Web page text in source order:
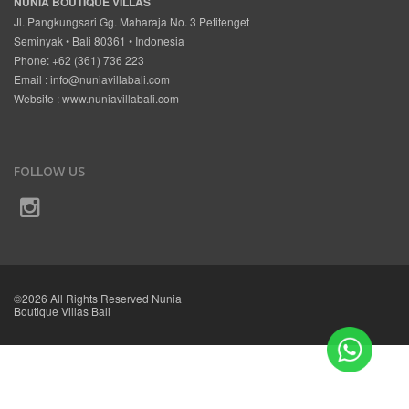
Jl. Pangkungsari Gg. Maharaja No. 3 Petitenget
Seminyak • Bali 80361 • Indonesia
Phone: +62 (361) 736 223
Email :info@nuniavillabali.com
Website :www.nuniavillabali.com
FOLLOW US
©2026 All Rights Reserved Nunia
Boutique Villas Bali